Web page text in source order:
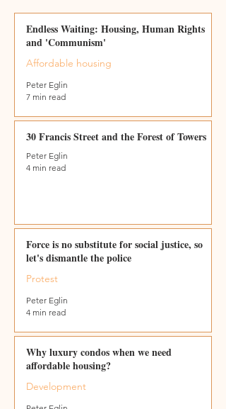
Endless Waiting: Housing, Human Rights
and 'Communism'
Affordable housing
Peter Eglin
7 min read
30 Francis Street and the Forest of Towers
Peter Eglin
4 min read
Force is no substitute for social justice, so
let's dismantle the police
Protest
Peter Eglin
4 min read
Why luxury condos when we need
affordable housing?
Development